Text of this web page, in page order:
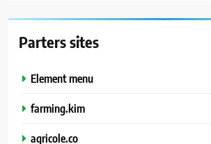
Parters sites
Element menu
farming.kim
agricole.co